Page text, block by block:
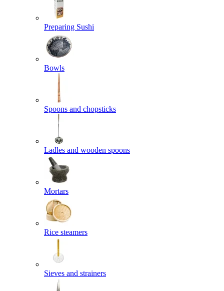
Preparing Sushi
Bowls
Spoons and chopsticks
Ladles and wooden spoons
Mortars
Rice steamers
Sieves and strainers